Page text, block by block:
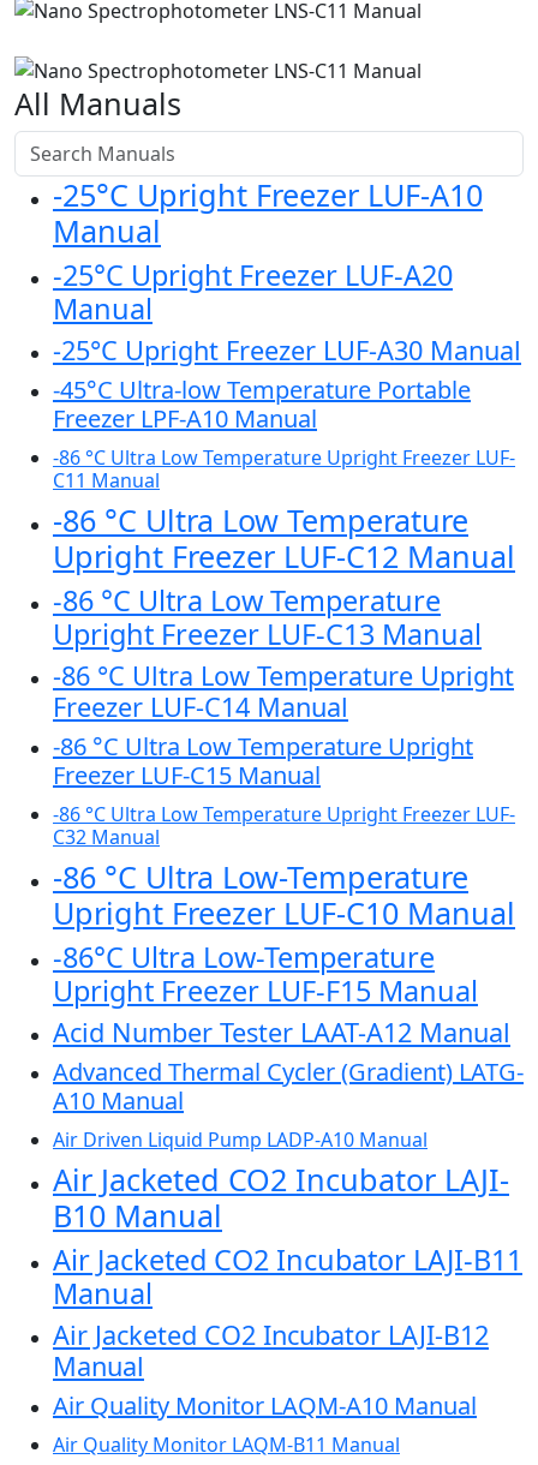
All Manuals
-25°C Upright Freezer LUF-A10
Manual
-25°C Upright Freezer LUF-A20
Manual
-25°C Upright Freezer LUF-A30 Manual
-45°C Ultra-low Temperature Portable
Freezer LPF-A10 Manual
-86 °C Ultra Low Temperature Upright Freezer LUF-
C11 Manual
-86 °C Ultra Low Temperature
Upright Freezer LUF-C12 Manual
-86 °C Ultra Low Temperature
Upright Freezer LUF-C13 Manual
-86 °C Ultra Low Temperature Upright
Freezer LUF-C14 Manual
-86 °C Ultra Low Temperature Upright
Freezer LUF-C15 Manual
-86 °C Ultra Low Temperature Upright Freezer LUF-
C32 Manual
-86 °C Ultra Low-Temperature
Upright Freezer LUF-C10 Manual
-86°C Ultra Low-Temperature
Upright Freezer LUF-F15 Manual
Acid Number Tester LAAT-A12 Manual
Advanced Thermal Cycler (Gradient) LATG-
A10 Manual
Air Driven Liquid Pump LADP-A10 Manual
Air Jacketed CO2 Incubator LAJI-
B10 Manual
Air Jacketed CO2 Incubator LAJI-B11
Manual
Air Jacketed CO2 Incubator LAJI-B12
Manual
Air Quality Monitor LAQM-A10 Manual
Air Quality Monitor LAQM-B11 Manual